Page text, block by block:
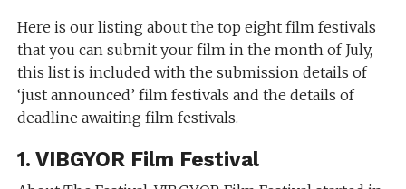
Here is our listing about the top eight film festivals
that you can submit your film in the month of July,
this list is included with the submission details of
‘just announced’ film festivals and the details of
deadline awaiting film festivals.
1. VIBGYOR Film Festival